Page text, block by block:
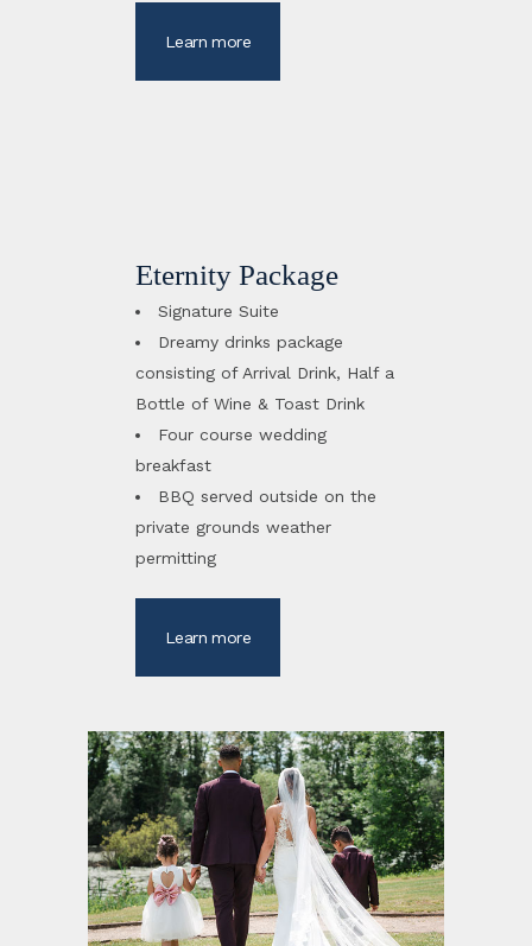
Learn more
Eternity Package
Signature Suite
Dreamy drinks package
consisting of Arrival Drink, Half a
Bottle of Wine & Toast Drink
Four course wedding
breakfast
BBQ served outside on the
private grounds weather
permitting
Learn more